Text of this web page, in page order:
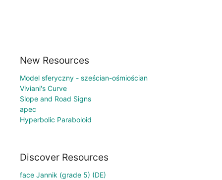
New Resources
Model sferyczny - sześcian-ośmiościan
Viviani's Curve
Slope and Road Signs
apec
Hyperbolic Paraboloid
Discover Resources
face Jannik (grade 5) (DE)